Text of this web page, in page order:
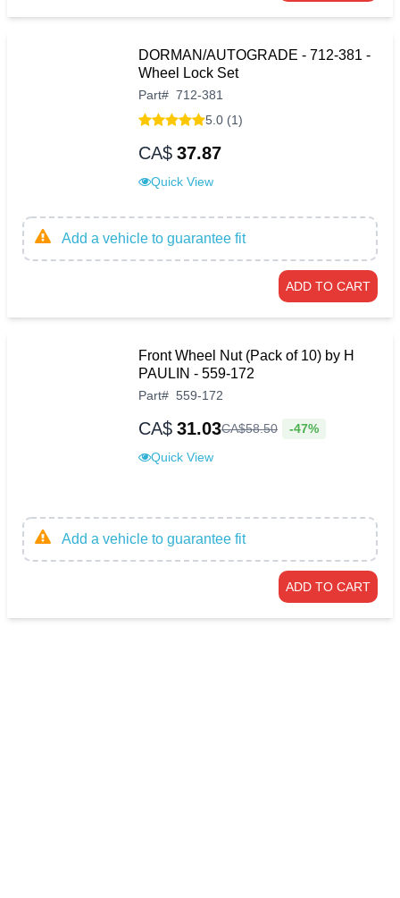
DORMAN/AUTOGRADE - 712-381 -
Wheel Lock Set
Part# 712-381
5.0 (1)
CA$ 37.87
Quick View
Add a vehicle to guarantee fit
ADD TO CART
Front Wheel Nut (Pack of 10) by H
PAULIN - 559-172
Part# 559-172
CA$ 31.03CA$58.50 -47%
Quick View
Add a vehicle to guarantee fit
ADD TO CART